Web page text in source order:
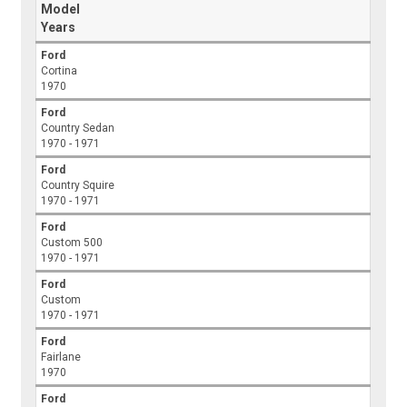
Model
Years
Ford
Cortina
1970
Ford
Country Sedan
1970 - 1971
Ford
Country Squire
1970 - 1971
Ford
Custom 500
1970 - 1971
Ford
Custom
1970 - 1971
Ford
Fairlane
1970
Ford